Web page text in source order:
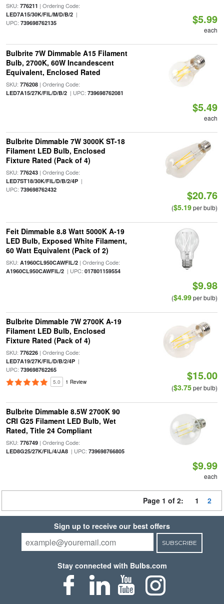
SKU: 776211 | Ordering Code:
LED7A15/30K/FIL/M/D/B/2|
UPC: 739698762135 $5.99
each
Bulbrite 7W Dimmable A15 Filament
Bulb, 2700K, 60W Incandescent
Equivalent, Enclosed Rated
SKU: 776208| Ordering Code:
LED7A15/27K/FIL/D/B/2| UPC: 739698762081
$5.49
each
Bulbrite Dimmable 7W 3000K ST-18
Filament LED Bulb, Enclosed
Fixture Rated (Pack of 4)
SKU: 776243| Ordering Code:
LED7ST18/30K/FIL/D/B/2/4P|
UPC: 739698762432 $20.76
($5.19per bulb)
Feit Dimmable 8.8 Watt 5000K A-19
LED Bulb, Exposed White Filament,
60 Watt Equivalent (Pack of 2)
SKU: A1960CL950CAWFIL/2| Ordering Code:
A1960CL950CAWFIL/2| UPC: 017801159554
$9.98
($4.99per bulb)
Bulbrite Dimmable 7W 2700K A-19
Filament LED Bulb, Enclosed
Fixture Rated (Pack of 4)
SKU: 776226| Ordering Code:
LED7A19/27K/FIL/D/B/2/4P|
UPC: 739698762265
5.0 1 Review $15.00
($3.75per bulb)
Bulbrite Dimmable 8.5W 2700K 90
CRI G25 Filament LED Bulb, Wet
Rated, Title 24 Compliant
SKU: 776749| Ordering Code:
LED8G25/27K/FIL/4/JA8| UPC: 739698766805
$9.99
each
Page 1 of 2: 1 2
Sign up to receive our best offers
SUBSCRIBE
Stay connected with Bulbs.com